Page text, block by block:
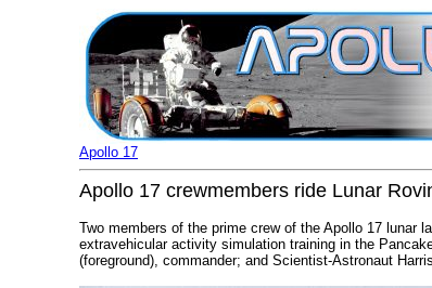
Apollo 17
Apollo 17 crewmembers ride Lunar
Two members of the prime crew of the Apollo 17 lunar
extravehicular activity simulation training in the
(foreground), commander; and Scientist-Astronaut